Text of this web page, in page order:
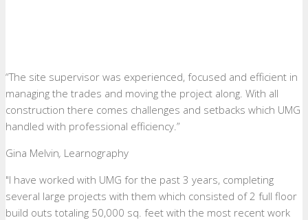
“The site supervisor was experienced, focused and efficient in
managing the trades and moving the project along. With all
construction there comes challenges and setbacks which UMG
handled with professional efficiency.”
Gina Melvin, Learnography
"I have worked with UMG for the past 3 years, completing
several large projects with them which consisted of 2 full floor
build outs totaling 50,000 sq. feet with the most recent work